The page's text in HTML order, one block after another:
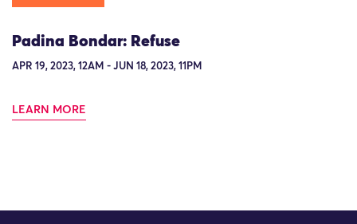
Padina Bondar: Refuse
APR 19, 2023, 12AM - JUN 18, 2023, 11PM
LEARN MORE